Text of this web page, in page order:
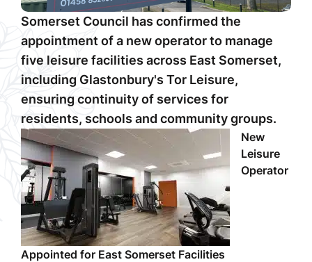
Somerset Council has confirmed the
appointment of a new operator to manage
five leisure facilities across East Somerset,
including Glastonbury's Tor Leisure,
ensuring continuity of services for
residents, schools and community groups.
New
Leisure
Operator
Appointed for East Somerset Facilities